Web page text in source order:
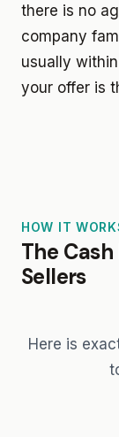
there is no
company
usually
your offer is
HOW IT
The
Sellers
Here is